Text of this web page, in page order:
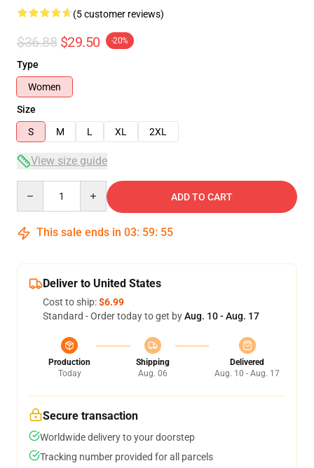
(5 customer reviews)
$36.88 $29.50 -20%
Type
Women
Size
S
M L XL 2XL
View size guide
ADD TO CART
This sale ends in 03: 59: 54
Deliver to United States
Cost to ship:$6.99
Standard - Order today to get byAug. 10 - Aug. 17
Production
Today
Shipping
Aug. 06
Delivered
Aug. 10 - Aug. 17
Secure transaction
Worldwide delivery to your doorstep
Tracking number provided for all parcels